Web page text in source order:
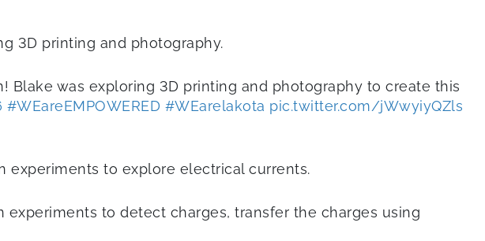
3D printing and photography.
Blake was exploring 3D printing and photography to create this
#WEareEMPOWERED #WEarelakota pic.twitter.com/jWwyiyQZls
experiments to explore electrical currents.
experiments to detect charges, transfer the charges using